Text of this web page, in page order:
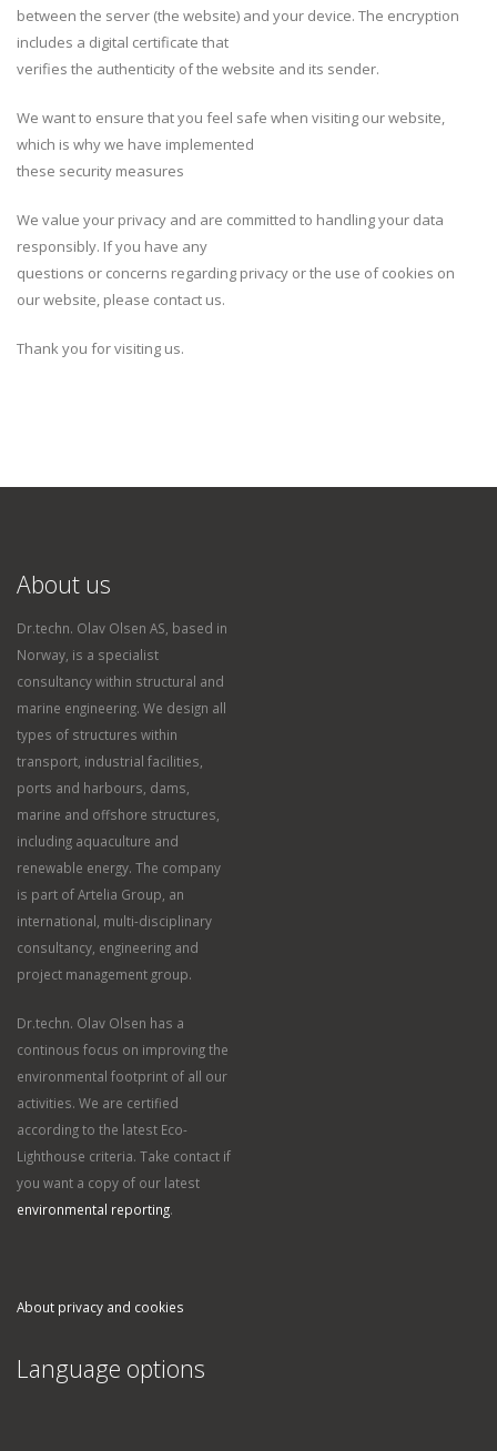
between the server (the website) and your device. The encryption
includes a digital certificate that
verifies the authenticity of the website and its sender.
We want to ensure that you feel safe when visiting our website,
which is why we have implemented
these security measures
We value your privacy and are committed to handling your data
responsibly. If you have any
questions or concerns regarding privacy or the use of cookies on
our website, please contact us.
Thank you for visiting us.
About us
Dr.techn. Olav Olsen AS, based in
Norway, is a specialist
consultancy within structural and
marine engineering. We design all
types of structures within
transport, industrial facilities,
ports and harbours, dams,
marine and offshore structures,
including aquaculture and
renewable energy. The company
is part of Artelia Group, an
international, multi-disciplinary
consultancy, engineering and
project management group.
Dr.techn. Olav Olsen has a
continous focus on improving the
environmental footprint of all our
activities. We are certified
according to the latest Eco-
Lighthouse criteria. Take contact if
you want a copy of our latest
environmental reporting.
About privacy and cookies
Language options